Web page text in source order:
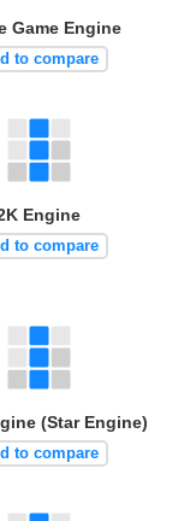
Game Engine
to compare
Engine
to compare
(Star Engine)
to compare